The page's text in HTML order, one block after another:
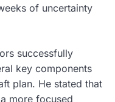
of uncertainty
successfully
key components
plan. He stated that
more focused